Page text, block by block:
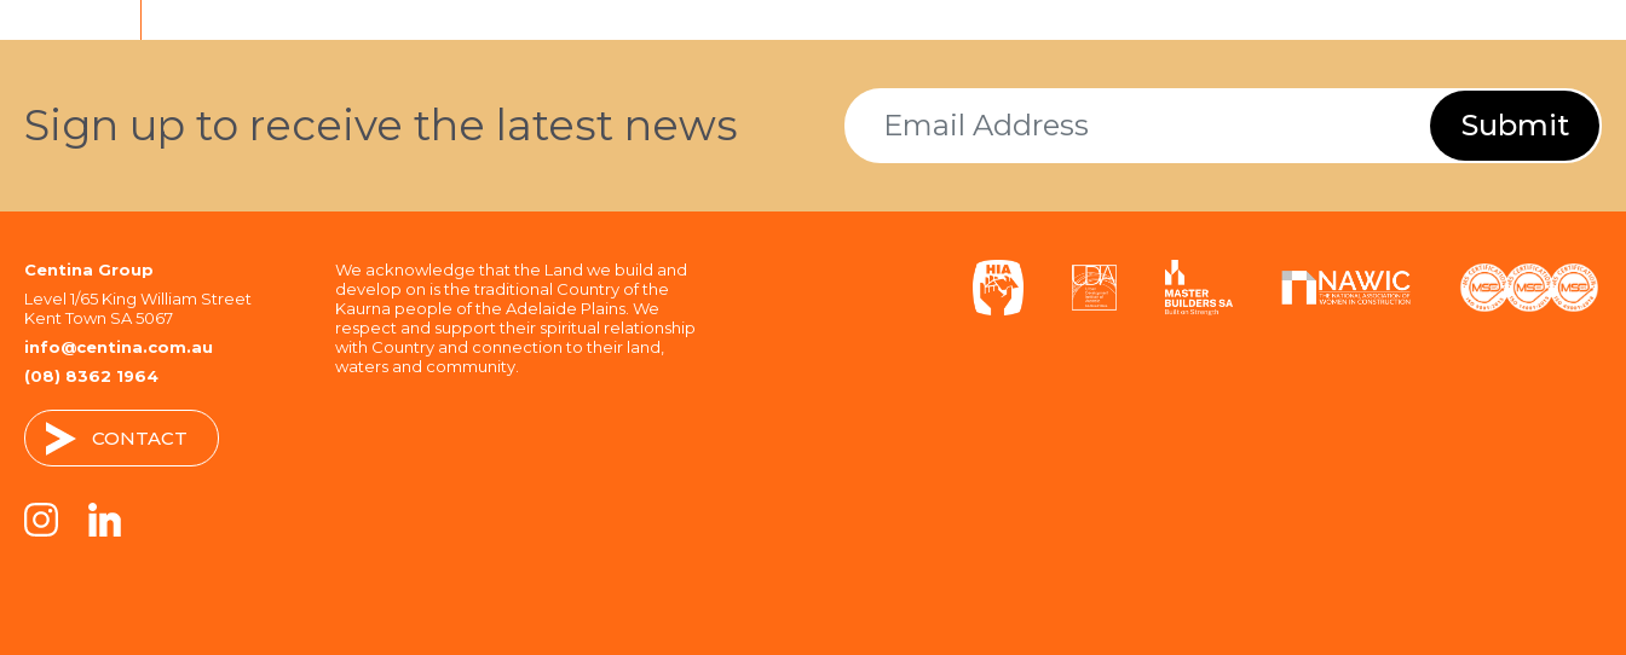
Sign up to receive the latest news
We acknowledge that the Land we build and
develop on is the traditional Country of the
Kaurna people of the Adelaide Plains. We
respect and support their spiritual relationship
with Country and connection to their land,
waters and community.
Centina Group
Level 1/65 King William Street
Kent Town SA 5067
info@centina.com.au
(08) 8362 1964
CONTACT